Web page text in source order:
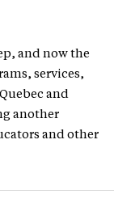
and now the
services,
and
another
and other